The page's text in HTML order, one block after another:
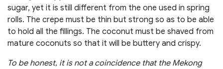
sugar, yet it is still different from the one used in spring
rolls. The crepe must be thin but strong so as to be able
to hold all the fillings. The coconut must be shaved from
mature coconuts so that it will be buttery and crispy.
To be honest, it is not a coincidence that the Mekong